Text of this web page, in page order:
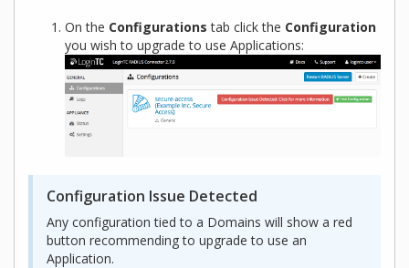
On the Configurations tab click the Configuration
you wish to upgrade to use Applications:
Configuration Issue Detected
Any configuration tied to a Domains will show a red
button recommending to upgrade to use an
Application.